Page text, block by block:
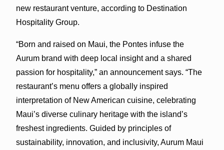
new restaurant venture, according to Destination
Hospitality Group.
“Born and raised on Maui, the Pontes infuse the
Aurum brand with deep local insight and a shared
passion for hospitality,” an announcement says. “The
restaurant’s menu offers a globally inspired
interpretation of New American cuisine, celebrating
Maui’s diverse culinary heritage with the island’s
freshest ingredients. Guided by principles of
sustainability, innovation, and inclusivity, Aurum Maui